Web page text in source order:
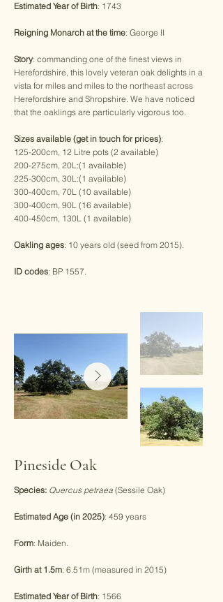
Estimated Year of Birth: 1743
Reigning Monarch at the time: George II
Story: commanding one of the finest views in
Herefordshire, this lovely veteran oak delights in a
vista for miles and miles to the northeast across
Herefordshire and Shropshire. We have noticed
that the oaklings are particularly vigorous too.
Sizes available (get in touch for prices):
125-200cm, 12 Litre pots (2 available)
200-275cm, 20L:(1 available)
​225-300cm, 30L:(1 available)
300-400cm, 70L (10 available)
300-400cm, 90L (16 available)
400-450cm, 130L (1 available)
Oakling ages: 10 years old (seed from 2015).
ID codes: BP 1557.
Pineside Oak
Species: Quercus petraea (Sessile Oak)
Estimated Age (in 2025): 459 years
Form: Maiden.
Girth at 1.5m: 6.51m (measured in 2015)
Estimated Year of Birth: 1566